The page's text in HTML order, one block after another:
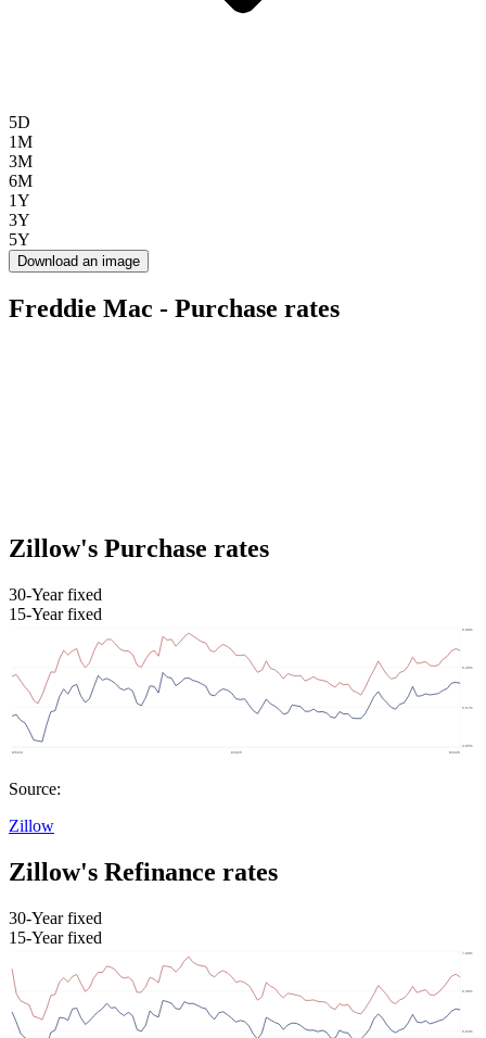
5D
1M
3M
6M
1Y
3Y
5Y
Download an image
Freddie Mac - Purchase rates
Zillow's Purchase rates
30-Year fixed
15-Year fixed
Source:
Zillow
Zillow's Refinance rates
30-Year fixed
15-Year fixed